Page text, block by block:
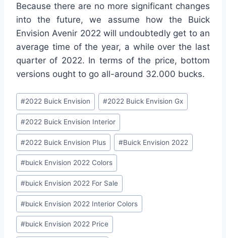
Because there are no more significant changes
into the future, we assume how the Buick
Envision Avenir 2022 will undoubtedly get to an
average time of the year, a while over the last
quarter of 2022. In terms of the price, bottom
versions ought to go all-around 32.000 bucks.
Post
Tags:
#2022 Buick Envision #2022 Buick Envision Gx
#2022 Buick Envision Interior
#2022 Buick Envision Plus #Buick Envision 2022
#buick Envision 2022 Colors
#buick Envision 2022 For Sale
#buick Envision 2022 Interior Colors
#buick Envision 2022 Price